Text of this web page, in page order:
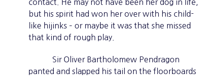
contact. He may not have been her dog in life,
but his spirit had won her over with his child-
like hijinks – or maybe it was that she missed
that kind of rough play.
Sir Oliver Bartholomew Pendragon
panted and slapped his tail on the floorboards